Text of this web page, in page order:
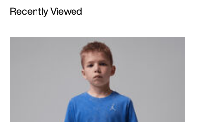
Recently Viewed